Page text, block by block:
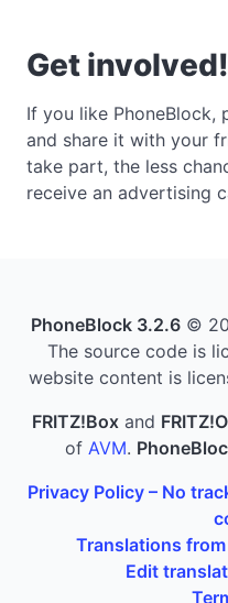
Get involved!
If you like PhoneBlock,
and share it with your
take part, the less
receive an advertising
PhoneBlock 3.2.6 ©
The source code is
website content is
FRITZ!Box and
of AVM.
Privacy Policy – No
Translations
Edit